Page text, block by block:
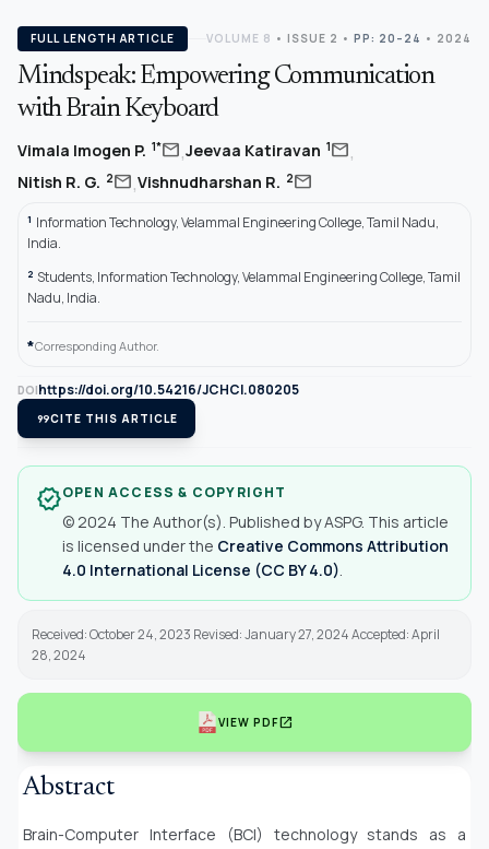
FULL LENGTH ARTICLE VOLUME 8 • ISSUE 2 • PP: 20–24 • 2024
Mindspeak: Empowering Communication
with Brain Keyboard
Vimala Imogen P. 1*mail,Jeevaa Katiravan 1mail,
Nitish R. G. 2mail,Vishnudharshan R. 2mail
1 Information Technology, Velammal Engineering College, Tamil Nadu,
India.
2 Students, Information Technology, Velammal Engineering College, Tamil
Nadu, India.
*Corresponding Author.
DOIhttps://doi.org/10.54216/JCHCI.080205
format_quoteCITE THIS ARTICLE
verifiedOPEN ACCESS & COPYRIGHT
© 2024 The Author(s). Published by ASPG. This article
is licensed under the Creative Commons Attribution
4.0 International License (CC BY 4.0).
Received: October 24, 2023 Revised: January 27, 2024 Accepted: April
28, 2024
VIEW PDFopen_in_new
Abstract
Brain-Computer Interface (BCI) technology stands as a